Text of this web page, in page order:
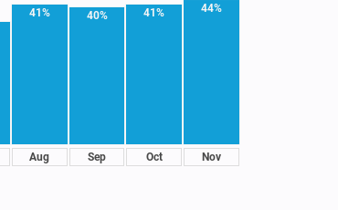
41%
Aug
40%
Sep
41%
Oct
44%
Nov